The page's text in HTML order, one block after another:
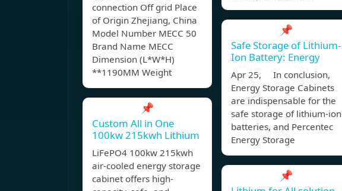
connection Off grid Place
of Origin Zhejiang, China
Model Number MECC 50
Brand Name MECC
Dimension (L*W*H)
**1190MM Weight
📌
Custom All in One
100kw 215kwh Lithium
LiFePO4 100kw 215kwh
air-cooled energy storage
cabinet offers high-
📌
Safe Storage of Lithium-
Ion Battery: Energy
Apr 25, In conclusion,
Energy Storage Cabinets
are indispensable for the
safe storage of lithium-ion
batteries, and Percentec
Energy Storage
📌